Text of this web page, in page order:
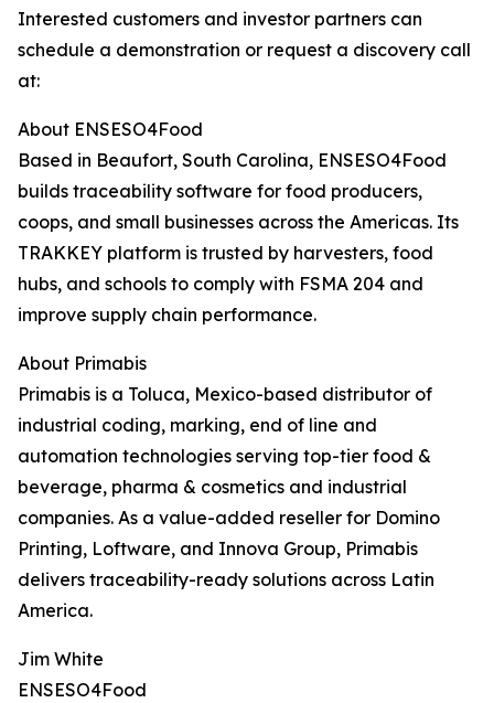
Interested customers and investor partners can
schedule a demonstration or request a discovery call
at:
About ENSESO4Food
Based in Beaufort, South Carolina, ENSESO4Food
builds traceability software for food producers,
coops, and small businesses across the Americas. Its
TRAKKEY platform is trusted by harvesters, food
hubs, and schools to comply with FSMA 204 and
improve supply chain performance.
About Primabis
Primabis is a Toluca, Mexico-based distributor of
industrial coding, marking, end of line and
automation technologies serving top-tier food &
beverage, pharma & cosmetics and industrial
companies. As a value-added reseller for Domino
Printing, Loftware, and Innova Group, Primabis
delivers traceability-ready solutions across Latin
America.
Jim White
ENSESO4Food